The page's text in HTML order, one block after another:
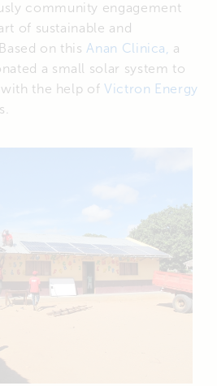
community engagement
of sustainable and
on this Anan Clinica,
a
a small solar system to
the help of Victron Energy